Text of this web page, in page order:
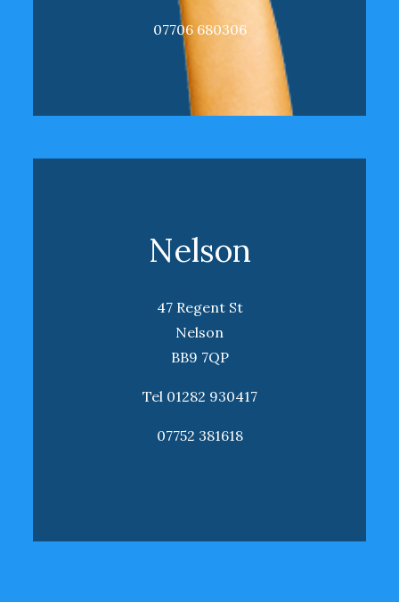
07706 680306
Nelson
47 Regent St
Nelson
BB9 7QP
Tel 01282 930417
07752 381618